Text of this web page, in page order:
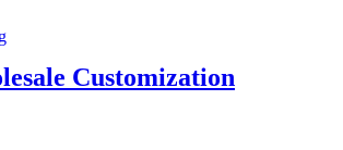
Customization